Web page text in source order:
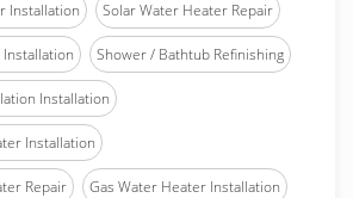
Installation Solar Water Heater Repair
Shower / Bathtub Refinishing
Installation
Installation
Repair Gas Water Heater Installation